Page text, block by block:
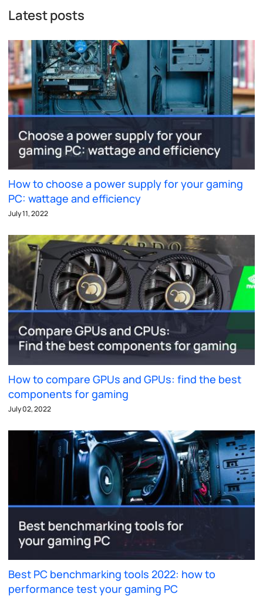
Latest posts
How to choose a power supply for your gaming
PC: wattage and efficiency
July 11, 2022
How to compare GPUs and GPUs: find the best
components for gaming
July 02, 2022
Best PC benchmarking tools 2022: how to
performance test your gaming PC